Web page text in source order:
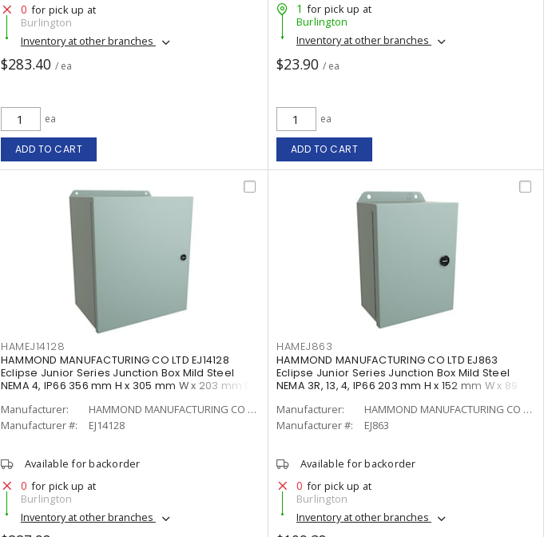
0 for pick up at
Burlington
Inventory at other branches
$283.40 / ea
ea
ADD TO CART
1 for pick up at
Burlington
Inventory at other branches
$23.90 / ea
ea
ADD TO CART
HAMEJ14128
HAMMOND MANUFACTURING CO LTD EJ14128
Eclipse Junior Series Junction Box Mild Steel
NEMA 4, IP66 356 mm H x 305 mm W x 203 mm D
Manufacturer:
HAMMOND MANUFACTURING CO LTD
Manufacturer #:
EJ14128
Available for backorder
0 for pick up at
Burlington
Inventory at other branches
HAMEJ863
HAMMOND MANUFACTURING CO LTD EJ863
Eclipse Junior Series Junction Box Mild Steel
NEMA 3R, 13, 4, IP66 203 mm H x 152 mm W x 89
Manufacturer:
HAMMOND MANUFACTURING CO LTD
Manufacturer #:
EJ863
Available for backorder
0 for pick up at
Burlington
Inventory at other branches